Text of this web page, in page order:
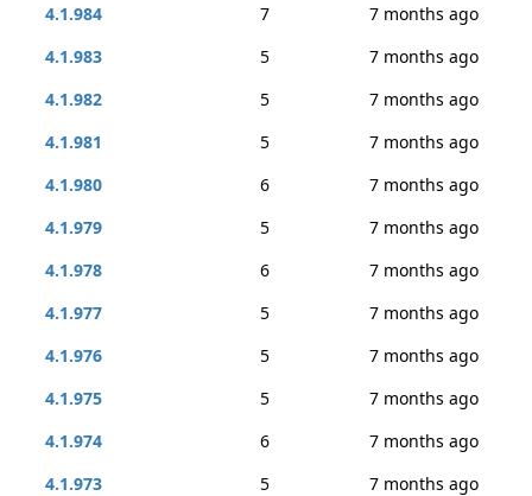
4.1.984
7
7 months ago
4.1.983
5
7 months ago
4.1.982
5
7 months ago
4.1.981
5
7 months ago
4.1.980
6
7 months ago
4.1.979
5
7 months ago
4.1.978
6
7 months ago
4.1.977
5
7 months ago
4.1.976
5
7 months ago
4.1.975
5
7 months ago
4.1.974
6
7 months ago
4.1.973
5
7 months ago